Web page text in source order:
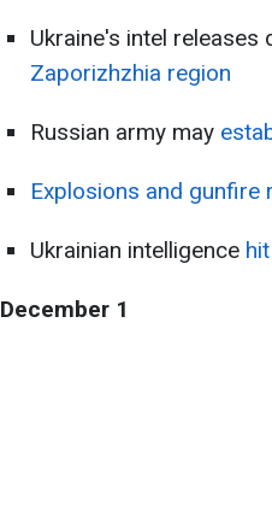
Ukraine's intel releases
Zaporizhzhia region
Russian army may
Explosions and gunfire
Ukrainian intelligence
December 1